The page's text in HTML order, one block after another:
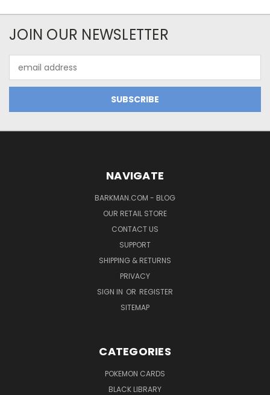
JOIN OUR NEWSLETTER
Address
NAVIGATE
BARKMAN.COM - BLOG
OUR RETAIL STORE
CONTACT US
SUPPORT
SHIPPING & RETURNS
PRIVACY
SIGN IN OR REGISTER
SITEMAP
CATEGORIES
POKEMON CARDS
BLACK LIBRARY